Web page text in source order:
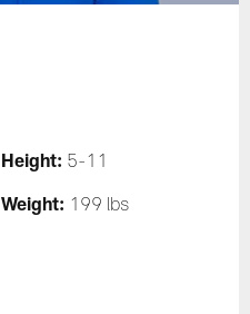
Height: 5-11
Weight: 199 lbs